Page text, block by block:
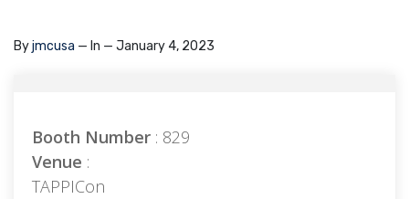
Byjmcusa — In — January 4, 2023
Booth Number : 829
Venue :
TAPPICon